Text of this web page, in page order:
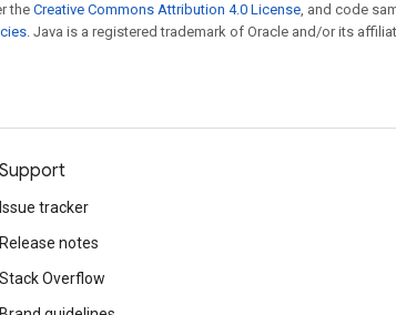
the Creative Commons Attribution 4.0 License, and code
. Java is a registered trademark of Oracle and/or its
Support
Issue tracker
Release notes
Stack Overflow